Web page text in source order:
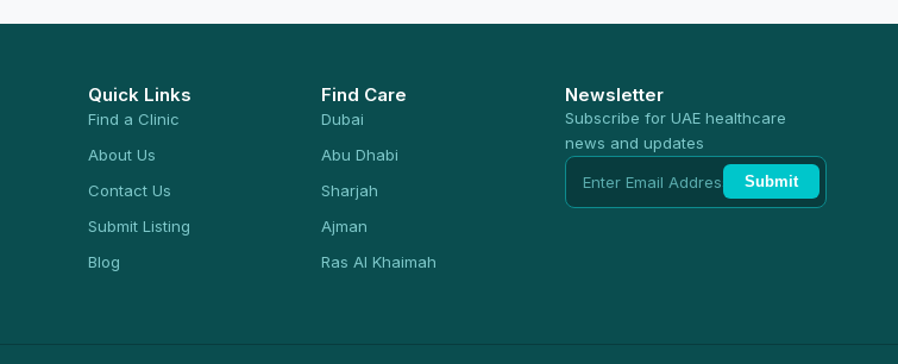
Quick Links
Find a Clinic
About Us
Contact Us
Submit Listing
Blog
Find Care
Dubai
Abu Dhabi
Sharjah
Ajman
Ras Al Khaimah
Newsletter
Subscribe for UAE healthcare
news and updates
Submit